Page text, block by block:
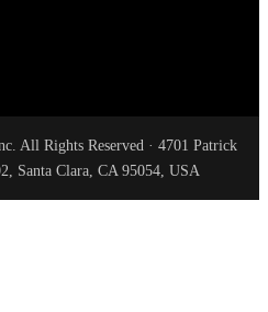
All Rights Reserved · 4701 Patrick
Santa Clara, CA 95054, USA